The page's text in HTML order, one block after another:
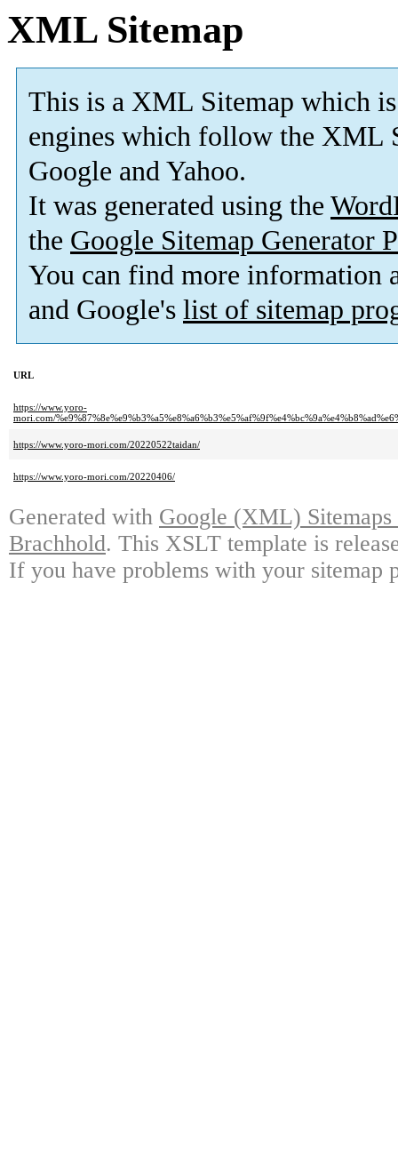
XML Sitemap
This is a XML Sitemap which is
engines which follow the XML
Google and Yahoo.
It was generated using the
the Google Sitemap Generator
You can find more information
and Google's list of sitemap
URL
https://www.yoro-
mori.com/
https://www.yoro-mori.com/20220522taidan/
https://www.yoro-mori.com/20220406/
Generated with Google (XML)
Brachhold. This XSLT template is
If you have problems with your sitemap